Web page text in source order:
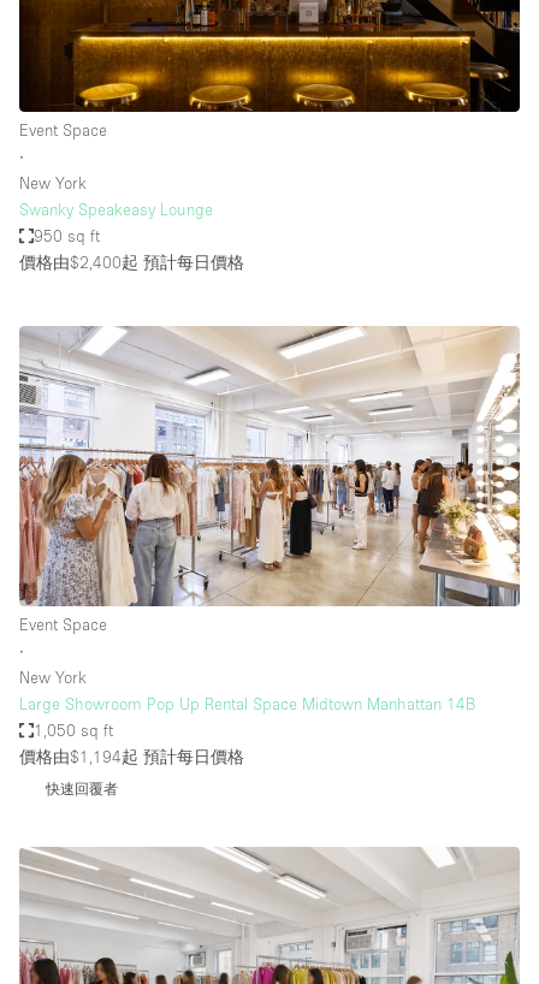
Event Space
∙
New York
Swanky Speakeasy Lounge
950 sq ft
價格由$2,400起 預計每日價格
Event Space
∙
New York
Large Showroom Pop Up Rental Space Midtown Manhattan 14B
1,050 sq ft
價格由$1,194起 預計每日價格
快速回覆者